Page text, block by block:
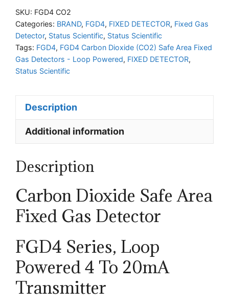
(CO2)
Safe
Area
Fixed
Loop
Powered
SKU: FGD4 CO2
Categories: BRAND, FGD4, FIXED DETECTOR, Fixed Gas
Detector, Status Scientific, Status Scientific
Tags: FGD4, FGD4 Carbon Dioxide (CO2) Safe Area Fixed
Gas Detectors - Loop Powered, FIXED DETECTOR,
Status Scientific
Description
Additional information
Description
Carbon Dioxide Safe Area
Fixed Gas Detector
FGD4 Series, Loop
Powered4 To 20mA
Transmitter